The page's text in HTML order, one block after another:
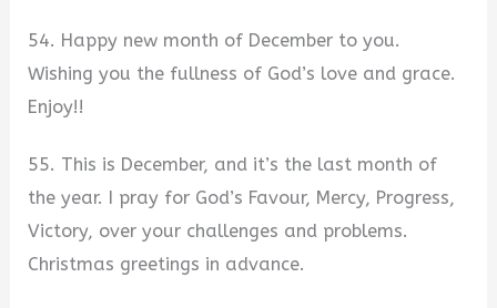
54. Happy new month of December to you.
Wishing you the fullness of God’s love and grace.
Enjoy!!
55. This is December, and it’s the last month of
the year. I pray for God’s Favour, Mercy, Progress,
Victory, over your challenges and problems.
Christmas greetings in advance.